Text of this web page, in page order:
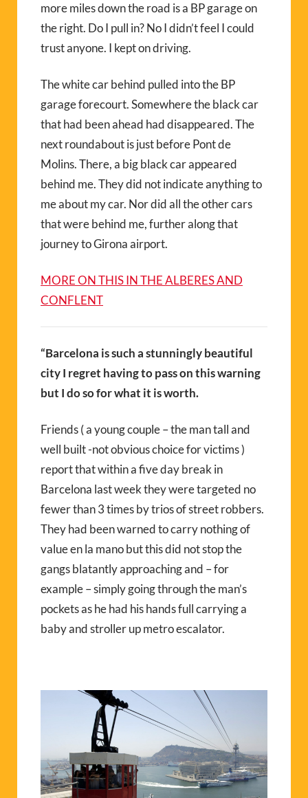
more miles down the road is a BP garage on
the right. Do I pull in? No I didn’t feel I could
trust anyone. I kept on driving.
The white car behind pulled into the BP
garage forecourt. Somewhere the black car
that had been ahead had disappeared. The
next roundabout is just before Pont de
Molins. There, a big black car appeared
behind me. They did not indicate anything to
me about my car. Nor did all the other cars
that were behind me, further along that
journey to Girona airport.
MORE ON THIS IN THE ALBERES AND
CONFLENT
“Barcelona is such a stunningly beautiful
city I regret having to pass on this warning
but I do so for what it is worth.
Friends ( a young couple – the man tall and
well built -not obvious choice for victims )
report that within a five day break in
Barcelona last week they were targeted no
fewer than 3 times by trios of street robbers.
They had been warned to carry nothing of
value en la mano but this did not stop the
gangs blatantly approaching and – for
example – simply going through the man’s
pockets as he had his hands full carrying a
baby and stroller up metro escalator.